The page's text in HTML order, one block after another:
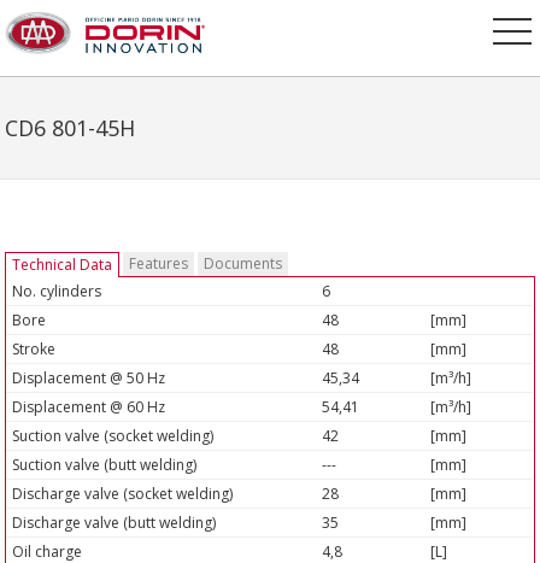
CD6 801-45H
Technical Data Features
Documents
No. cylinders
6
Bore
48
[mm]
Stroke
48
[mm]
Displacement @ 50 Hz
45,34
[m³/h]
Displacement @ 60 Hz
54,41
[m³/h]
Suction valve (socket welding)
42
[mm]
Suction valve (butt welding)
---
[mm]
Discharge valve (socket welding)
28
[mm]
Discharge valve (butt welding)
35
[mm]
Oil charge
4,8
[L]